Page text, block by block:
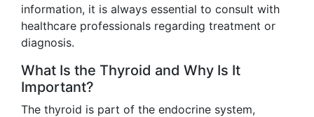
information, it is always essential to consult with
healthcare professionals regarding treatment or
diagnosis.
What Is the Thyroid and Why Is It
Important?
The thyroid is part of the endocrine system,